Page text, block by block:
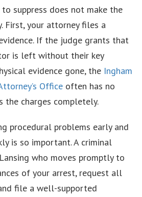
suppress does not make the
First, your attorney files a
If the judge grants that
is left without their key
evidence gone, the Ingham
Office often has no
the charges completely.
procedural problems early and
is so important. A criminal
who moves promptly to
of your arrest, request all
file a well-supported